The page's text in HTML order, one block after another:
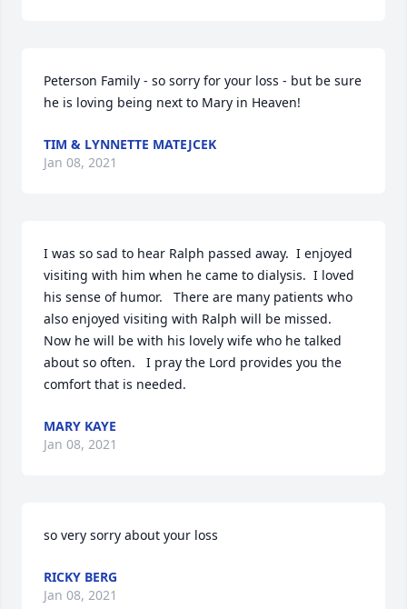
Peterson Family - so sorry for your loss - but be sure
he is loving being next to Mary in Heaven!
TIM & LYNNETTE MATEJCEK
Jan 08, 2021
I was so sad to hear Ralph passed away.  I enjoyed
visiting with him when he came to dialysis.  I loved
his sense of humor.   There are many patients who
also enjoyed visiting with Ralph will be missed.
Now he will be with his lovely wife who he talked
about so often.   I pray the Lord provides you the
comfort that is needed.
MARY KAYE
Jan 08, 2021
so very sorry about your loss
RICKY BERG
Jan 08, 2021